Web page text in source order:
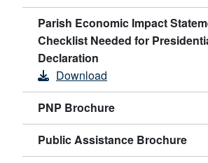
Parish Economic Impact
Checklist Needed for
Declaration
Download
PNP Brochure
Public Assistance Brochure